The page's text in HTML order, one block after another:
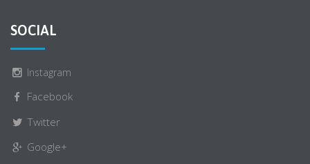
SOCIAL
Instagram
Facebook
Twitter
Google+